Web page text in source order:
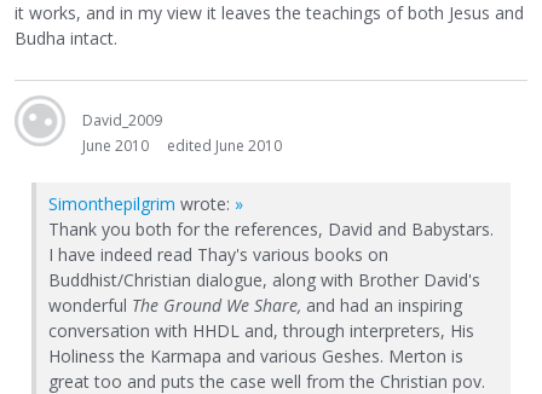
it works, and in my view it leaves the teachings of both Jesus and
Budha intact.
David_2009
June 2010
edited June 2010
Simonthepilgrim wrote: »
Thank you both for the references, David and Babystars.
I have indeed read Thay's various books on
Buddhist/Christian dialogue, along with Brother David's
wonderful The Ground We Share, and had an inspiring
conversation with HHDL and, through interpreters, His
Holiness the Karmapa and various Geshes. Merton is
great too and puts the case well from the Christian pov.